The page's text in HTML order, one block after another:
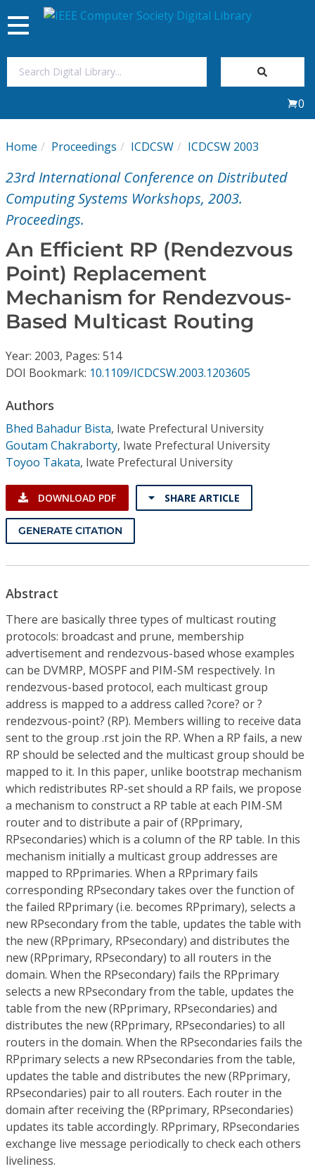
My Subscriptions
Magazines
Video Library
Conference Proceedings
Individual CSDL Subscriptions
Institutional CSDL
Subscriptions
Toggle
navigation
0
Home Proceedings ICDCSW ICDCSW 2003
23rd International Conference on Distributed
Computing Systems Workshops, 2003.
Proceedings.
An Efficient RP (Rendezvous
Point) Replacement
Mechanism for Rendezvous-
Based Multicast Routing
Year: 2003, Pages: 514
DOI Bookmark: 10.1109/ICDCSW.2003.1203605
Authors
Bhed Bahadur Bista, Iwate Prefectural University
Goutam Chakraborty, Iwate Prefectural University
Toyoo Takata, Iwate Prefectural University
DOWNLOAD PDF SHARE ARTICLE
GENERATE CITATION
Abstract
There are basically three types of multicast routing
protocols: broadcast and prune, membership
advertisement and rendezvous-based whose examples
can be DVMRP, MOSPF and PIM-SM respectively. In
rendezvous-based protocol, each multicast group
address is mapped to a address called ?core? or ?
rendezvous-point? (RP). Members willing to receive data
sent to the group .rst join the RP. When a RP fails, a new
RP should be selected and the multicast group should be
mapped to it. In this paper, unlike bootstrap mechanism
which redistributes RP-set should a RP fails, we propose
a mechanism to construct a RP table at each PIM-SM
router and to distribute a pair of (RPprimary,
RPsecondaries) which is a column of the RP table. In this
mechanism initially a multicast group addresses are
mapped to RPprimaries. When a RPprimary fails
corresponding RPsecondary takes over the function of
the failed RPprimary (i.e. becomes RPprimary), selects a
new RPsecondary from the table, updates the table with
the new (RPprimary, RPsecondary) and distributes the
new (RPprimary, RPsecondary) to all routers in the
domain. When the RPsecondary) fails the RPprimary
selects a new RPsecondary from the table, updates the
table from the new (RPprimary, RPsecondaries) and
distributes the new (RPprimary, RPsecondaries) to all
routers in the domain. When the RPsecondaries fails the
RPprimary selects a new RPsecondaries from the table,
updates the table and distributes the new (RPprimary,
RPsecondaries) pair to all routers. Each router in the
domain after receiving the (RPprimary, RPsecondaries)
updates its table accordingly. RPprimary, RPsecondaries
exchange live message periodically to check each others
liveliness.